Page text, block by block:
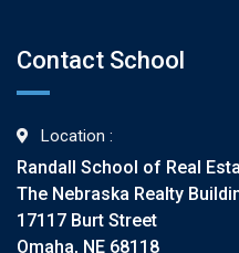
Contact School
Location :
Randall School of Real
The Nebraska Realty
17117 Burt Street
Omaha, NE 68118